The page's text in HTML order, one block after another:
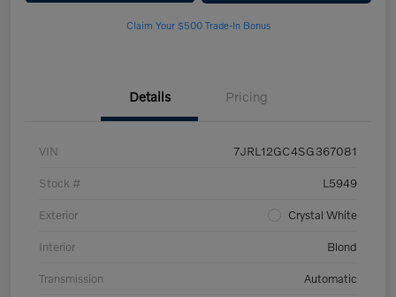
Claim Your $500 Trade-In Bonus
Details Pricing
VIN 7JRL12GC4SG367081
Stock # L5949
Exterior Crystal White
Interior Blond
Transmission Automatic